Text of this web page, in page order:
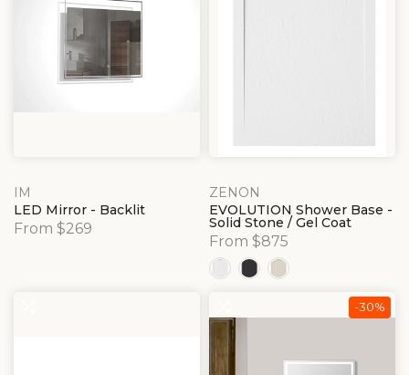
IM
LED Mirror - Backlit
From $269
ZENON
EVOLUTION Shower Base -
Solid Stone / Gel Coat
From $875
-30%